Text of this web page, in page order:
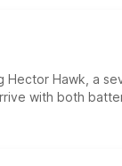
Hawk, a
with both